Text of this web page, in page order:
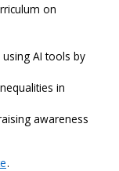
on
AI tools by
in
awareness
.